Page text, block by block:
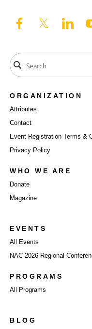
ORGANIZATION
Attributes
Contact
Event Registration Terms &
Privacy Policy
WHO WE ARE
Donate
Magazine
EVENTS
All Events
NAC 2026 Regional
PROGRAMS
All Programs
BLOG